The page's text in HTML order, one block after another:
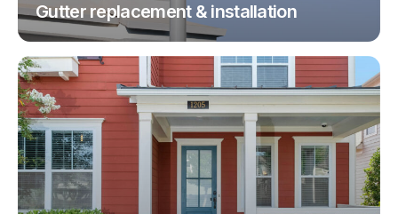
Gutter replacement & installation